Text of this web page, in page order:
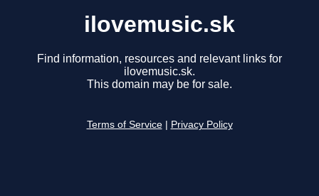
ilovemusic.sk
Find information, resources and relevant links for
ilovemusic.sk.
This domain may be for sale.
Terms of Service Privacy Policy